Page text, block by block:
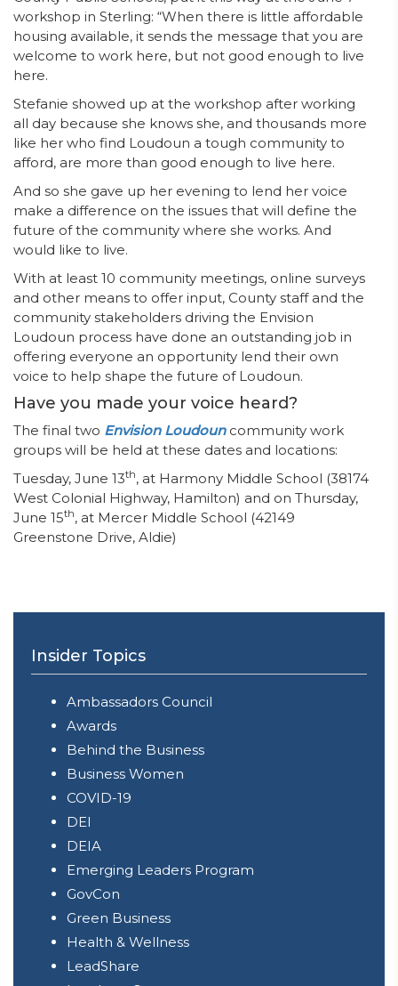
workshop in Sterling: “When there is little affordable
housing available, it sends the message that you are
welcome to work here, but not good enough to live
here.
Stefanie showed up at the workshop after working
all day because she knows she, and thousands more
like her who find Loudoun a tough community to
afford, are more than good enough to live here.
And so she gave up her evening to lend her voice
make a difference on the issues that will define the
future of the community where she works. And
would like to live.
With at least 10 community meetings, online surveys
and other means to offer input, County staff and the
community stakeholders driving the Envision
Loudoun process have done an outstanding job in
offering everyone an opportunity lend their own
voice to help shape the future of Loudoun.
Have you made your voice heard?
The final two Envision Loudouncommunity work
groups will be held at these dates and locations:
Tuesday, June 13th, at Harmony Middle School (38174
West Colonial Highway, Hamilton) and on Thursday,
June 15th, at Mercer Middle School (42149
Greenstone Drive, Aldie)
Insider Topics
Ambassadors Council
Awards
Behind the Business
Business Women
COVID-19
DEI
DEIA
Emerging Leaders Program
GovCon
Green Business
Health & Wellness
LeadShare